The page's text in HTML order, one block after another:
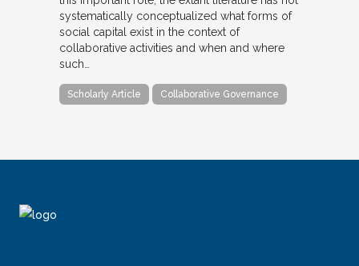
systematically conceptualized what forms of
social capital exist in the context of
collaborative activities and when and where
such…
Scholarly Article Collaborative Governance